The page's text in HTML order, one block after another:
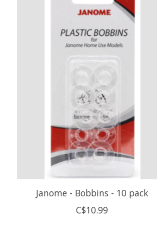
Janome - Bobbins - 10 pack
C$10.99